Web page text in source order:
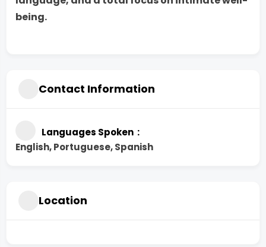
being.
Contact Information
Languages Spoken
English, Portuguese, Spanish
Location